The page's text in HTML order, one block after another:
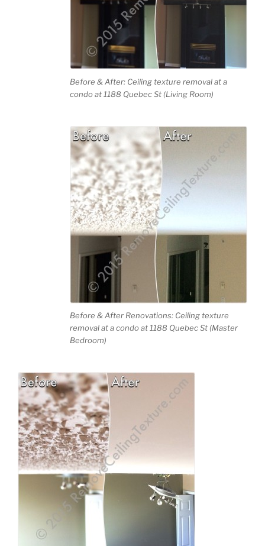
Before & After: Ceiling texture removal at a
condo at 1188 Quebec St (Living Room)
Before & After Renovations: Ceiling texture
removal at a condo at 1188 Quebec St (Master
Bedroom)